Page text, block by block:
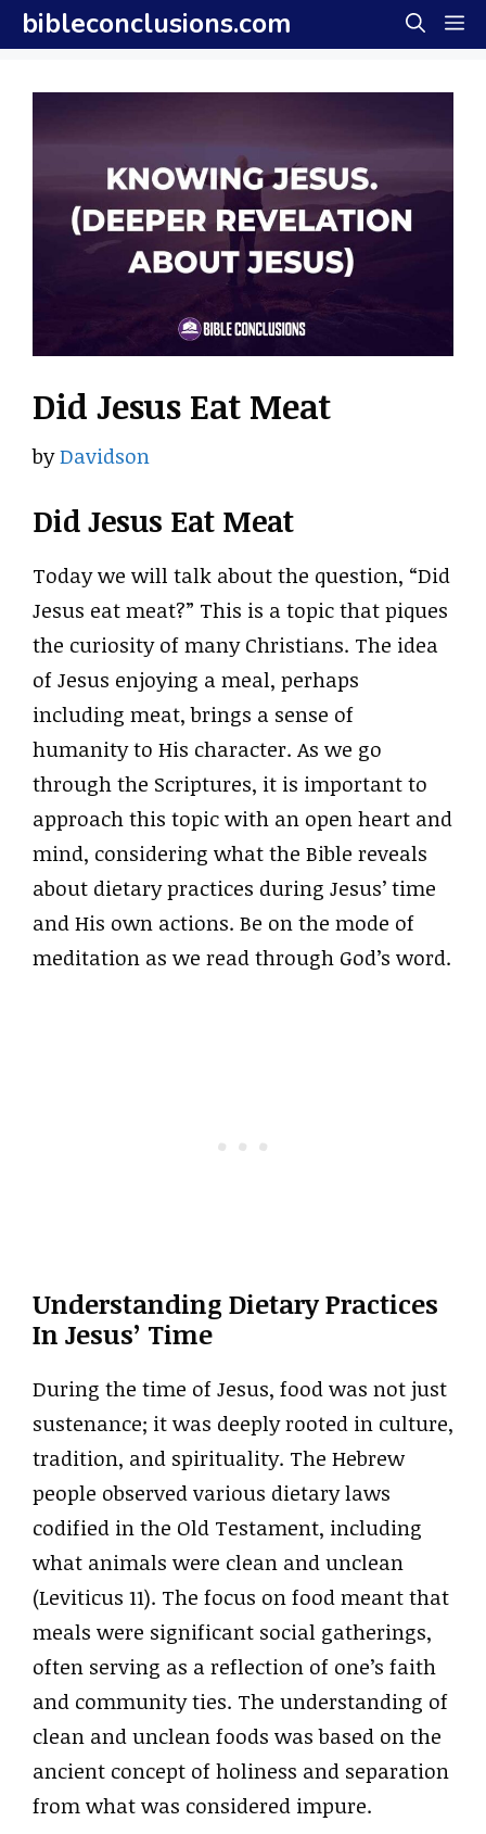
Skip
to
content
bibleconclusions.com
Did Jesus Eat Meat
byDavidson
Did Jesus Eat Meat
Today we will talk about the question, “Did
Jesus eat meat?” This is a topic that piques
the curiosity of many Christians. The idea
of Jesus enjoying a meal, perhaps
including meat, brings a sense of
humanity to His character. As we go
through the Scriptures, it is important to
approach this topic with an open heart and
mind, considering what the Bible reveals
about dietary practices during Jesus’ time
and His own actions. Be on the mode of
meditation as we read through God’s word.
Understanding Dietary Practices
In Jesus’ Time
During the time of Jesus, food was not just
sustenance; it was deeply rooted in culture,
tradition, and spirituality. The Hebrew
people observed various dietary laws
codified in the Old Testament, including
what animals were clean and unclean
(Leviticus 11). The focus on food meant that
meals were significant social gatherings,
often serving as a reflection of one’s faith
and community ties. The understanding of
clean and unclean foods was based on the
ancient concept of holiness and separation
from what was considered impure.